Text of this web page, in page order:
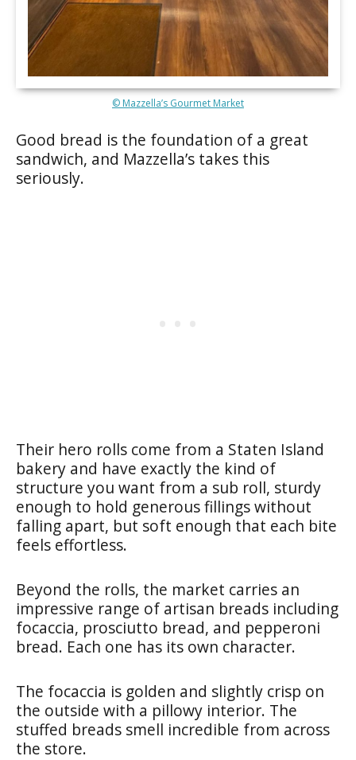
© Mazzella’s Gourmet Market
Good bread is the foundation of a great
sandwich, and Mazzella’s takes this
seriously.
Their hero rolls come from a Staten Island
bakery and have exactly the kind of
structure you want from a sub roll, sturdy
enough to hold generous fillings without
falling apart, but soft enough that each bite
feels effortless.
Beyond the rolls, the market carries an
impressive range of artisan breads including
focaccia, prosciutto bread, and pepperoni
bread. Each one has its own character.
The focaccia is golden and slightly crisp on
the outside with a pillowy interior. The
stuffed breads smell incredible from across
the store.